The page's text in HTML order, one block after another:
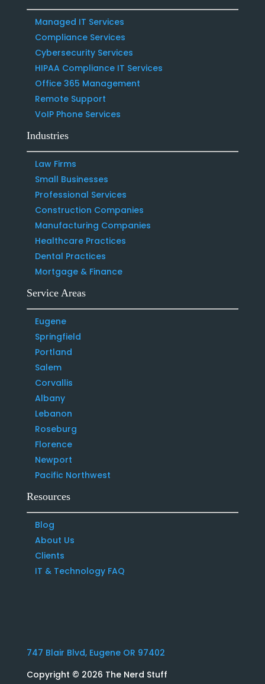
Managed IT Services
Compliance Services
Cybersecurity Services
HIPAA Compliance IT Services
Office 365 Management
Remote Support
VoIP Phone Services
Industries
Law Firms
Small Businesses
Professional Services
Construction Companies
Manufacturing Companies
Healthcare Practices
Dental Practices
Mortgage & Finance
Service Areas
Eugene
Springfield
Portland
Salem
Corvallis
Albany
Lebanon
Roseburg
Florence
Newport
Pacific Northwest
Resources
Blog
About Us
Clients
IT & Technology FAQ
747 Blair Blvd, Eugene OR 97402
Copyright © 2026 The Nerd Stuff